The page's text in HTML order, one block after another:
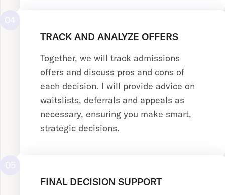
TRACK AND ANALYZE OFFERS
Together, we will track admissions
offers and discuss pros and cons of
each decision. I will provide advice on
waitslists, deferrals and appeals as
necessary, ensuring you make smart,
strategic decisions.
FINAL DECISION SUPPORT